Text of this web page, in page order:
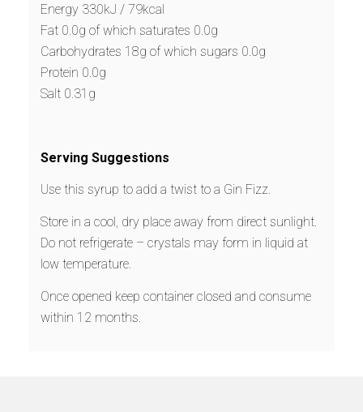
Energy 330kJ / 79kcal
Fat 0.0g of which saturates 0.0g
Carbohydrates 18g of which sugars 0.0g
Protein 0.0g
Salt 0.31g
Serving Suggestions
Use this syrup to add a twist to a Gin Fizz.
Store in a cool, dry place away from direct sunlight.
Do not refrigerate – crystals may form in liquid at
low temperature.
Once opened keep container closed and consume
within 12 months.